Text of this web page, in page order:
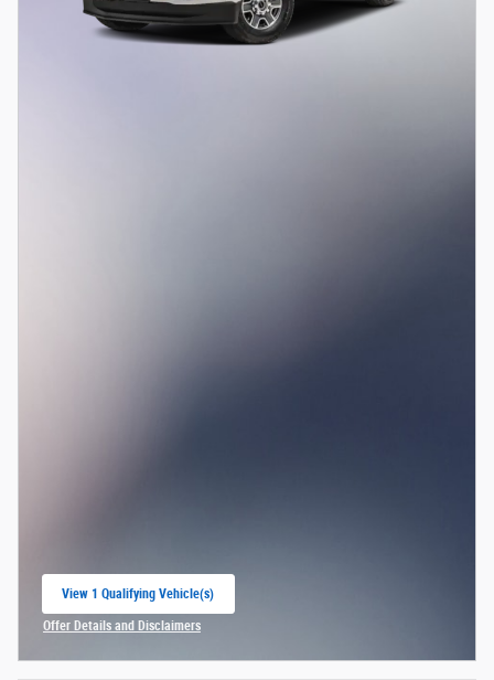
View 1 Qualifying Vehicle(s)
open in same tab
Offer Details and Disclaimers